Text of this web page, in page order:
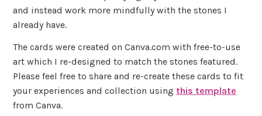
and instead work more mindfully with the stones I
already have.
The cards were created on Canva.com with free-to-use
art which I re-designed to match the stones featured.
Please feel free to share and re-create these cards to fit
your experiences and collection using this template
from Canva.